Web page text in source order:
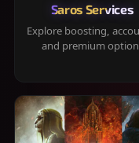
Saros Services
Explore boosting,
and premium